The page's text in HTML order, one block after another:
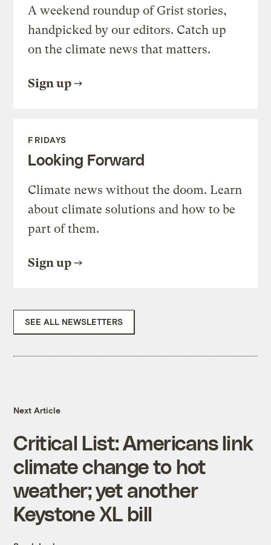
A weekend roundup of Grist stories,
handpicked by our editors. Catch up
on the climate news that matters.
Sign up
FRIDAYS
Looking Forward
Climate news without the doom. Learn
about climate solutions and how to be
part of them.
Sign up
SEE ALL NEWSLETTERS
Next Article
Critical List: Americans link
climate change to hot
weather; yet another
Keystone XL bill